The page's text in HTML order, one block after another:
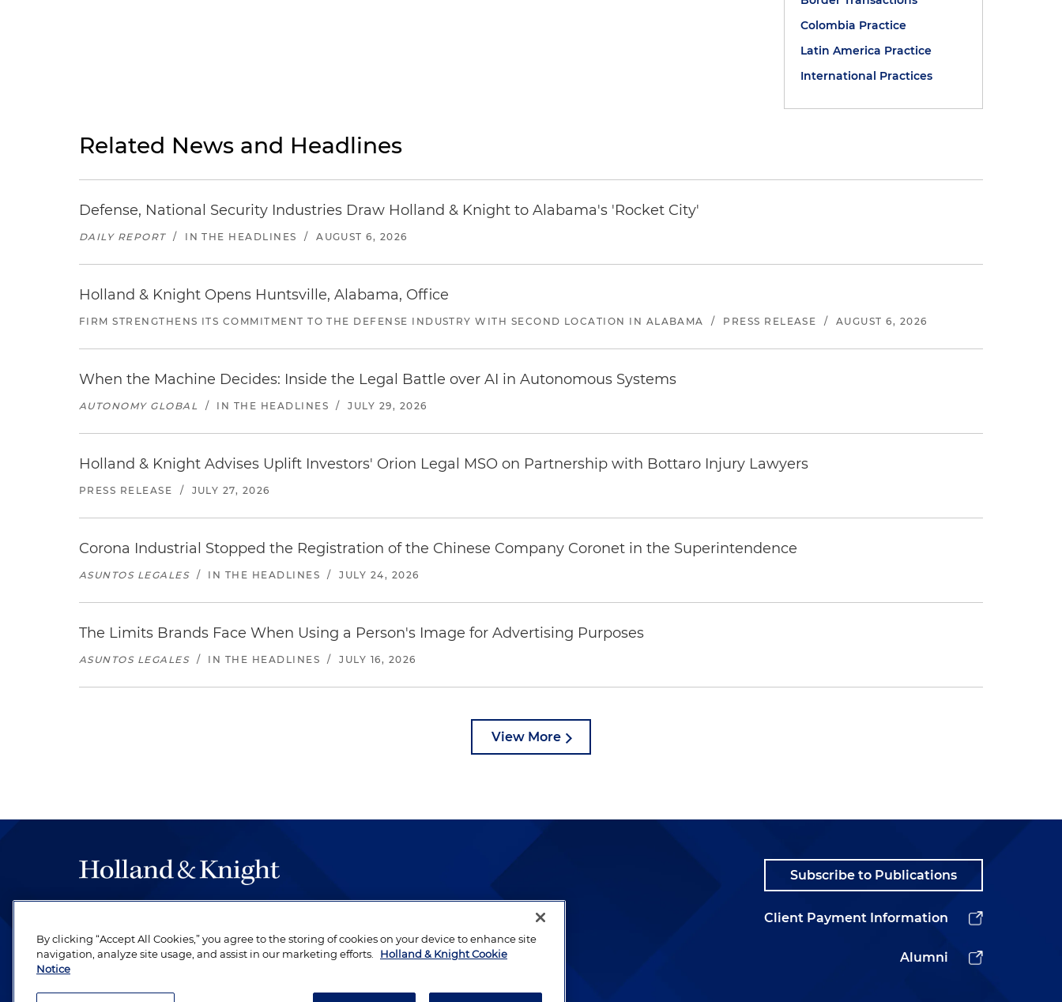
Colombia Practice
Latin America Practice
International Practices
Related News and Headlines
Defense, National Security Industries Draw Holland & Knight to Alabama's 'Rocket City'
DAILY REPORT / IN THE HEADLINES / AUGUST 6, 2026
Holland & Knight Opens Huntsville, Alabama, Office
FIRM STRENGTHENS ITS COMMITMENT TO THE DEFENSE INDUSTRY WITH SECOND LOCATION IN ALABAMA / PRESS RELEASE / AUGUST 6, 2026
When the Machine Decides: Inside the Legal Battle over AI in Autonomous Systems
AUTONOMY GLOBAL / IN THE HEADLINES / JULY 29, 2026
Holland & Knight Advises Uplift Investors' Orion Legal MSO on Partnership with Bottaro Injury Lawyers
PRESS RELEASE / JULY 27, 2026
Corona Industrial Stopped the Registration of the Chinese Company Coronet in the Superintendence
ASUNTOS LEGALES / IN THE HEADLINES / JULY 24, 2026
The Limits Brands Face When Using a Person's Image for Advertising Purposes
ASUNTOS LEGALES / IN THE HEADLINES / JULY 16, 2026
View More
be legal work of the highest quality, performed by well-prepared lawyers who
revere their profession and are devoted to their clients.
Subscribe to Publications
Client Payment Information
Alumni
By clicking “Accept All Cookies,” you agree to the storing of cookies on your device to enhance site
navigation, analyze site usage, and assist in our marketing efforts.
Holland & Knight Cookie
Notice